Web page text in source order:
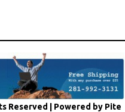
Reserved | Powered by Pite